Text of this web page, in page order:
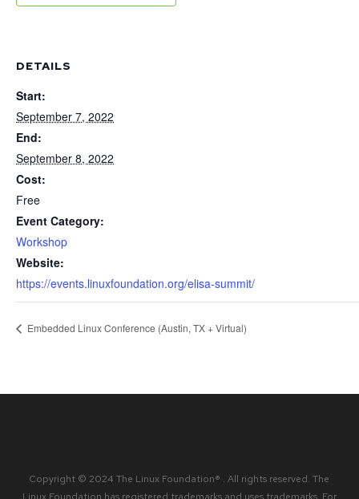
DETAILS
Start:
September 7, 2022
End:
September 8, 2022
Cost:
Free
Event Category:
Workshop
Website:
https://events.linuxfoundation.org/elisa-summit/
Embedded Linux Conference (Austin, TX + Virtual)
Copyright © 2024 The Linux Foundation® . All rights reserved. The